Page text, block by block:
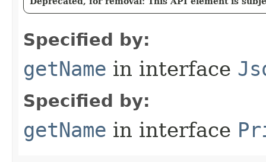
Specified by:
getName in interface
Specified by:
getName in interface